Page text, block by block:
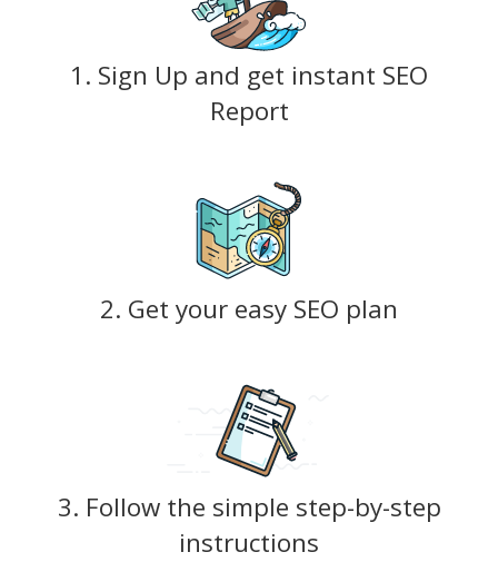
1. Sign Up and get instant SEO
Report
2. Get your easy SEO plan
3. Follow the simple step-by-step
instructions